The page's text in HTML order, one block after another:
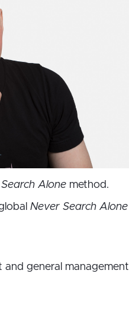
Alone method.
Never Search Alone
general management